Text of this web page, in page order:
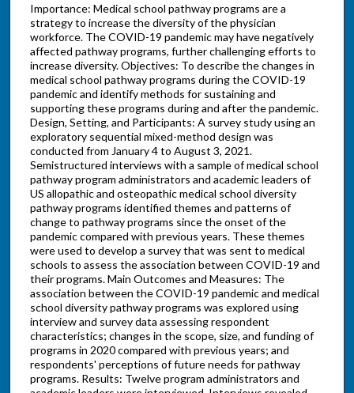
Importance: Medical school pathway programs are a
strategy to increase the diversity of the physician
workforce. The COVID-19 pandemic may have negatively
affected pathway programs, further challenging efforts to
increase diversity. Objectives: To describe the changes in
medical school pathway programs during the COVID-19
pandemic and identify methods for sustaining and
supporting these programs during and after the pandemic.
Design, Setting, and Participants: A survey study using an
exploratory sequential mixed-method design was
conducted from January 4 to August 3, 2021.
Semistructured interviews with a sample of medical school
pathway program administrators and academic leaders of
US allopathic and osteopathic medical school diversity
pathway programs identified themes and patterns of
change to pathway programs since the onset of the
pandemic compared with previous years. These themes
were used to develop a survey that was sent to medical
schools to assess the association between COVID-19 and
their programs. Main Outcomes and Measures: The
association between the COVID-19 pandemic and medical
school diversity pathway programs was explored using
interview and survey data assessing respondent
characteristics; changes in the scope, size, and funding of
programs in 2020 compared with previous years; and
respondents' perceptions of future needs for pathway
programs. Results: Twelve program administrators and